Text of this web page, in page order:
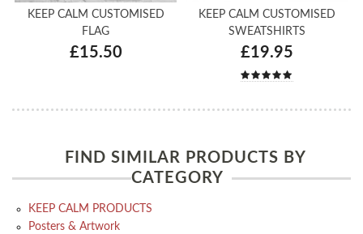
KEEP CALM CUSTOMISED
FLAG
£15.50
KEEP CALM CUSTOMISED
SWEATSHIRTS
£19.95
FIND SIMILAR PRODUCTS BY
CATEGORY
KEEP CALM PRODUCTS
Posters & Artwork